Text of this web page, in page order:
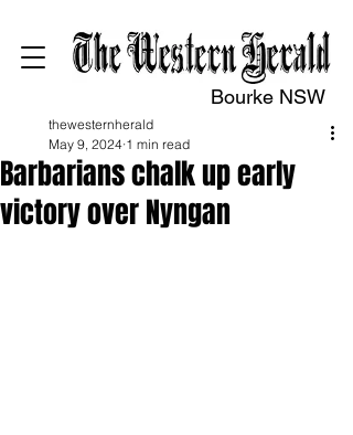
Bourke NSW
Barbarians chalk up early
victory over Nyngan
thewesternherald
May 9, 2024 1 min read